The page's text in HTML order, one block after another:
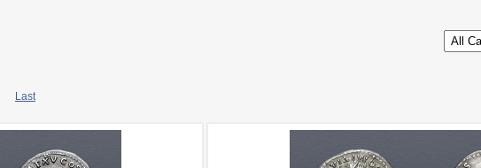
Last